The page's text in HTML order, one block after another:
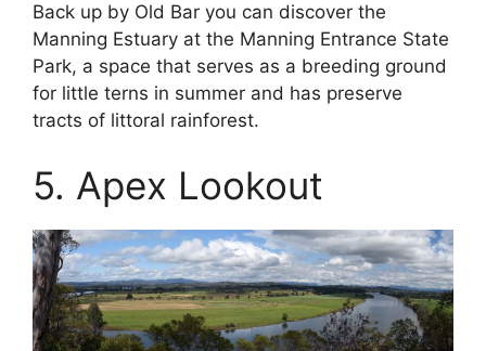
Back up by Old Bar you can discover the
Manning Estuary at the Manning Entrance State
Park, a space that serves as a breeding ground
for little terns in summer and has preserve
tracts of littoral rainforest.
5. Apex Lookout